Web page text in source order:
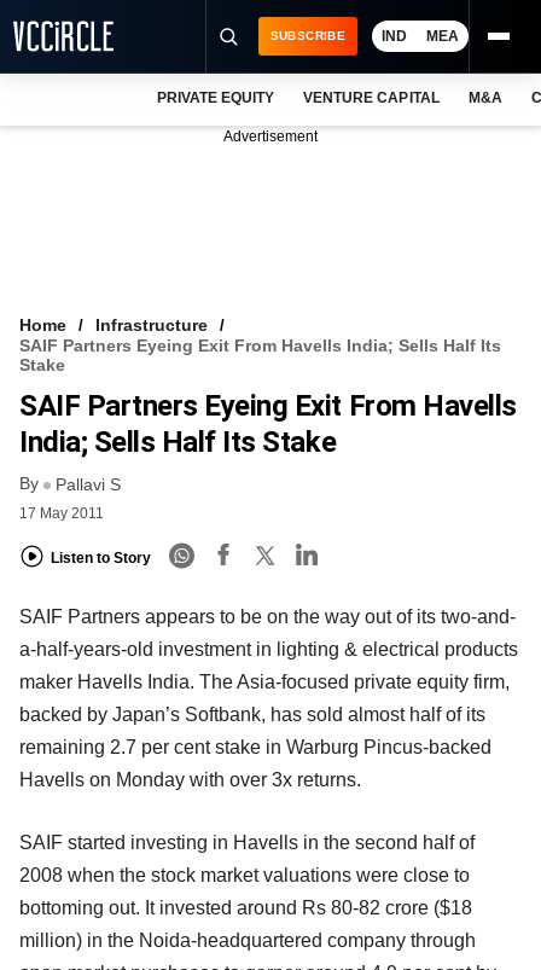
VCC INTELLIGENCE
FREE NEWSLETTER
SUBSCRIBE IND MEA
PRIVATE EQUITY VENTURE CAPITAL M&A
Advertisement
Home
Infrastructure
SAIF Partners Eyeing Exit From Havells India; Sells Half Its
Stake
SAIF Partners Eyeing Exit From Havells
India; Sells Half Its Stake
By Pallavi S
17 May 2011
Listen to Story
SAIF Partners appears to be on the way out of its two-and-
a-half-years-old investment in lighting & electrical products
maker Havells India. The Asia-focused private equity firm,
backed by Japan’s Softbank, has sold almost half of its
remaining 2.7 per cent stake in Warburg Pincus-backed
Havells on Monday with over 3x returns.
SAIF started investing in Havells in the second half of
2008 when the stock market valuations were close to
bottoming out. It invested around Rs 80-82 crore ($18
million) in the Noida-headquartered company through